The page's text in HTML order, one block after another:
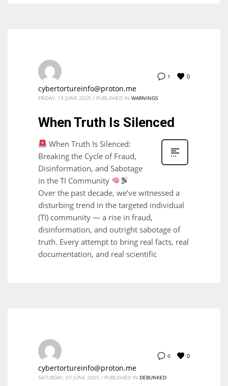
1 0
cybertortureinfo@proton.me
FRIDAY, 13 JUNE 2025 / PUBLISHED IN WARNINGS
When Truth Is Silenced
When Truth Is Silenced:
Breaking the Cycle of Fraud,
Disinformation, and Sabotage
in the TI Community
Over the past decade, we’ve witnessed a
disturbing trend in the targeted individual
(TI) community — a rise in fraud,
disinformation, and outright sabotage of
truth. Every attempt to bring real facts, real
documentation, and real scientific
0 0
cybertortureinfo@proton.me
SATURDAY, 07 JUNE 2025 / PUBLISHED IN DEBUNKED